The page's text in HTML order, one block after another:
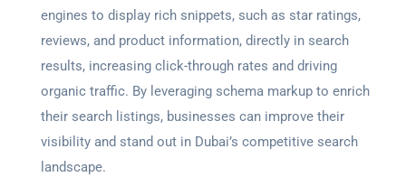
engines to display rich snippets, such as star ratings,
reviews, and product information, directly in search
results, increasing click-through rates and driving
organic traffic. By leveraging schema markup to enrich
their search listings, businesses can improve their
visibility and stand out in Dubai’s competitive search
landscape.